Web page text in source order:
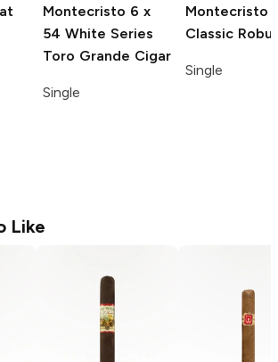
Montecristo 6 x
54 White Series
Toro Grande Cigar
Single
Montecristo
Classic
Single
Like